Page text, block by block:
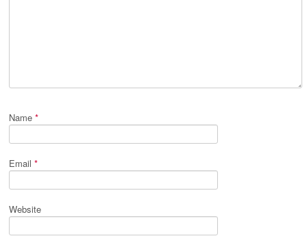
Name *
Email *
Website